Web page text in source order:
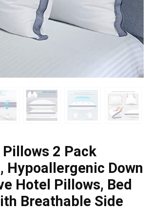
2 Pack
Hypoallergenic Down
Hotel Pillows, Bed
Breathable Side